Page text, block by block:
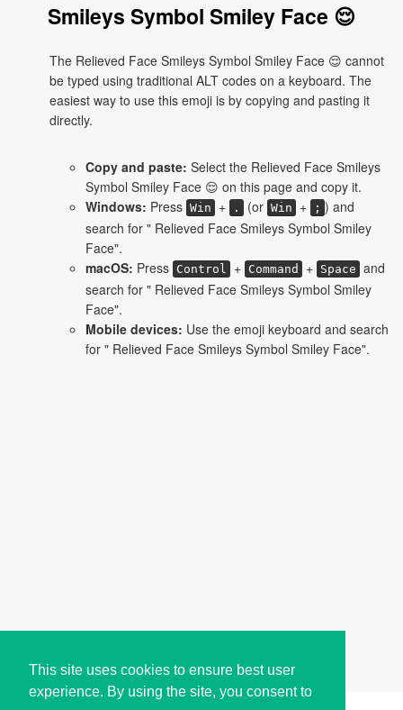
This site uses cookies to ensure best user
experience. By using the site, you consent to
Smileys Symbol Smiley Face 😌
The Relieved Face Smileys Symbol Smiley Face 😌 cannot
be typed using traditional ALT codes on a keyboard. The
easiest way to use this emoji is by copying and pasting it
directly.
Copy and paste: Select the Relieved Face Smileys
Symbol Smiley Face 😌 on this page and copy it.
Windows: Press Win + . (or Win + ; ) and
search for " Relieved Face Smileys Symbol Smiley
Face".
macOS: Press Control + Command + Space and
search for " Relieved Face Smileys Symbol Smiley
Face".
Mobile devices: Use the emoji keyboard and search
for " Relieved Face Smileys Symbol Smiley Face".